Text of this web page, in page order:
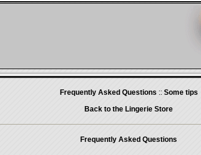
Frequently Asked Questions:: Some tips
Back to the Lingerie Store
Frequently Asked Questions